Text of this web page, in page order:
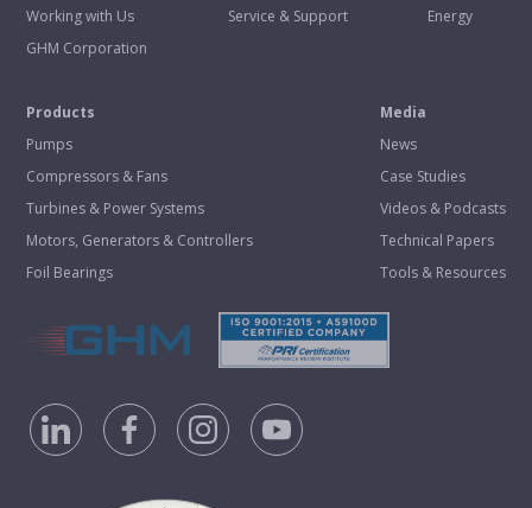
Working with Us
GHM Corporation
Service & Support
Energy
Products
Pumps
Compressors & Fans
Turbines & Power Systems
Motors, Generators & Controllers
Foil Bearings
Media
News
Case Studies
Videos & Podcasts
Technical Papers
Tools & Resources